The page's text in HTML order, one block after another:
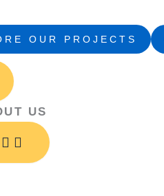
OUR PROJECTS
US
About
Open
About
Us
Services
Open
Services